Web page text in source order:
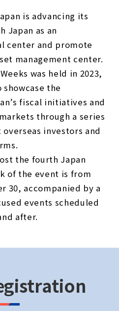
is advancing its
Japan as an
center and promote
management center.
was held in 2023,
the
fiscal initiatives and
through a series
investors and
the fourth Japan
of the event is from
30, accompanied by a
events scheduled
after.